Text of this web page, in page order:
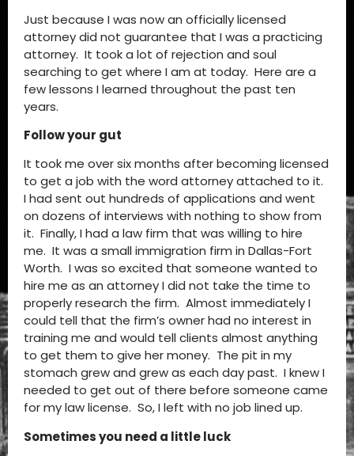
Just because I was now an officially licensed
attorney did not guarantee that I was a practicing
attorney. It took a lot of rejection and soul
searching to get where I am at today. Here are a
few lessons I learned throughout the past ten
years.
Follow your gut
It took me over six months after becoming licensed
to get a job with the word attorney attached to it.
I had sent out hundreds of applications and went
on dozens of interviews with nothing to show from
it. Finally, I had a law firm that was willing to hire
me. It was a small immigration firm in Dallas-Fort
Worth. I was so excited that someone wanted to
hire me as an attorney I did not take the time to
properly research the firm. Almost immediately I
could tell that the firm’s owner had no interest in
training me and would tell clients almost anything
to get them to give her money. The pit in my
stomach grew and grew as each day past. I knew I
needed to get out of there before someone came
for my law license. So, I left with no job lined up.
Sometimes you need a little luck